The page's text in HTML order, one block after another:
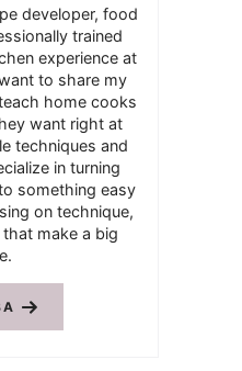
developer, food
trained
experience at
to share my
home cooks
want right at
techniques and
in turning
something easy
on technique,
make a big